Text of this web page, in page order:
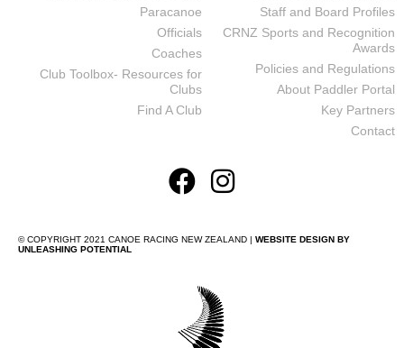
Paracanoe
Officials
Coaches
Club Toolbox- Resources for
Clubs
Find A Club
Staff and Board Profiles
CRNZ Sports and Recognition
Awards
Policies and Regulations
About Paddler Portal
Key Partners
Contact
© COPYRIGHT 2021 CANOE RACING NEW ZEALAND | WEBSITE DESIGN BY
UNLEASHING POTENTIAL